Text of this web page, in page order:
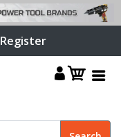
Register